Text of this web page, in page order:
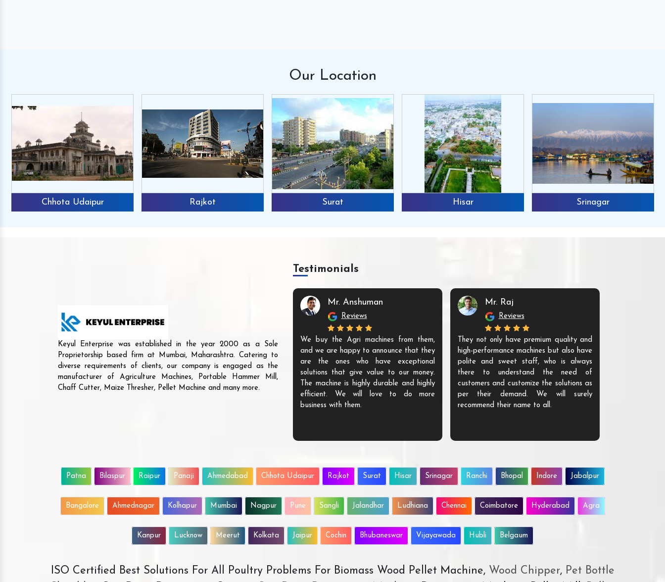
Our Location
Chhota Udaipur Rajkot Surat Hisar Srinagar
Keyul Enterprise was established in the year 2000 as a Sole
Proprietorship based firm at Mumbai, Maharashtra. Catering to
diverse requirements of clients, our company is engaged as the
manufacturer of Agriculture Machines, Portable Hammer Mill,
Chaff Cutter, Maize Thresher, Pellet Machine and many more.
Testimonials
Mr. Anshuman
Reviews
We buy the Agri machines from them,
and we are happy to announce that they
are the ones who have exceptional
solutions that give value to our money.
The machine is highly durable and highly
efficient. We will love to do more
business with them.
Mr. Raj
Reviews
They not only have premium quality and
high-performance machines but also have
polite and sweet staff, who is always
there to understand the need of
customers and customize the solutions as
per their demand. We will surely
recommend their name to all.
Patna Bilaspur Raipur Panaji Ahmedabad Chhota Udaipur Rajkot Surat Hisar Srinagar Ranchi Bhopal Indore Jabalpur
Bangalore Ahmednagar Kolhapur Mumbai Nagpur Pune Sangli Jalandhar Ludhiana Chennai Coimbatore Hyderabad Agra
Kanpur Lucknow Meerut Kolkata Jaipur Cochin Bhubaneswar Vijayawada Hubli Belgaum
ISO Certified Best Solutions For All Poultry Problems For Biomass Wood Pellet Machine, Wood Chipper,Pet Bottle